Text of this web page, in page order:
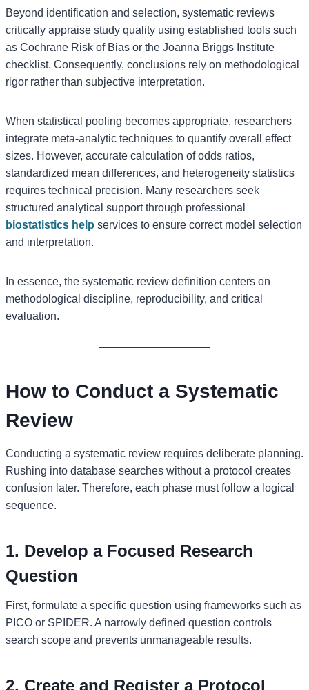
Beyond identification and selection, systematic reviews
critically appraise study quality using established tools such
as Cochrane Risk of Bias or the Joanna Briggs Institute
checklist. Consequently, conclusions rely on methodological
rigor rather than subjective interpretation.
When statistical pooling becomes appropriate, researchers
integrate meta-analytic techniques to quantify overall effect
sizes. However, accurate calculation of odds ratios,
standardized mean differences, and heterogeneity statistics
requires technical precision. Many researchers seek
structured analytical support through professional
biostatistics help services to ensure correct model selection
and interpretation.
In essence, the systematic review definition centers on
methodological discipline, reproducibility, and critical
evaluation.
How to Conduct a Systematic
Review
Conducting a systematic review requires deliberate planning.
Rushing into database searches without a protocol creates
confusion later. Therefore, each phase must follow a logical
sequence.
1. Develop a Focused Research
Question
First, formulate a specific question using frameworks such as
PICO or SPIDER. A narrowly defined question controls
search scope and prevents unmanageable results.
2. Create and Register a Protocol